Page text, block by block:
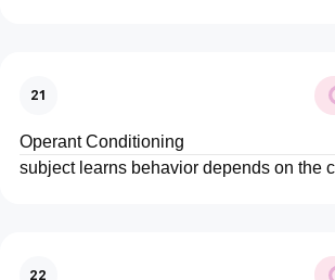
21
Operant Conditioning
subject learns behavior depends on the
22